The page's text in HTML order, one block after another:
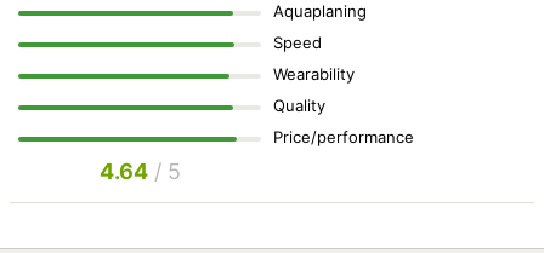
Aquaplaning
Speed
Wearability
Quality
Price/performance
4.64/ 5